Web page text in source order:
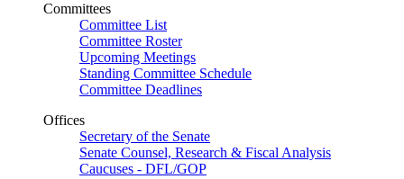
Committees
Committee List
Committee Roster
Upcoming Meetings
Standing Committee Schedule
Committee Deadlines
Offices
Secretary of the Senate
Senate Counsel, Research & Fiscal Analysis
Caucuses - DFL/GOP